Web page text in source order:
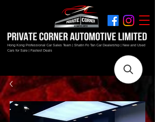
Hong Kong Professional Car Sales Team | Shatin Fo Tan Car Dealership | New and Used
Cars for Sale | Fastest Deals